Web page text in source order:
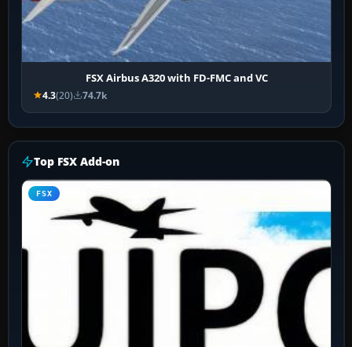
FSX Airbus A320 with FD-FMC and VC
4.3(20) 74.7k
Top FSX Add-on
FSX